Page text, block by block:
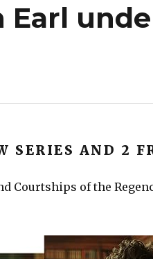
Earl
SERIES AND 2
Courtships of the